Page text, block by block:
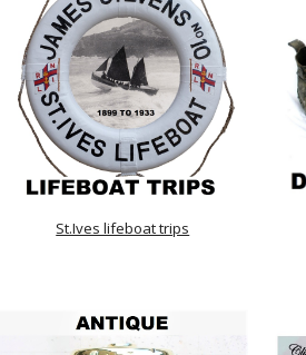
St.Ives lifeboat trips